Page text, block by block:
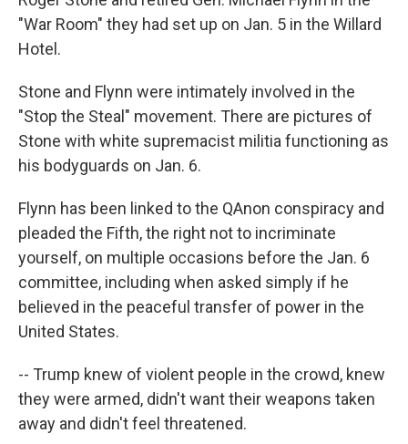
"War Room" they had set up on Jan. 5 in the Willard
Hotel.
Stone and Flynn were intimately involved in the
"Stop the Steal" movement. There are pictures of
Stone with white supremacist militia functioning as
his bodyguards on Jan. 6.
Flynn has been linked to the QAnon conspiracy and
pleaded the Fifth, the right not to incriminate
yourself, on multiple occasions before the Jan. 6
committee, including when asked simply if he
believed in the peaceful transfer of power in the
United States.
-- Trump knew of violent people in the crowd, knew
they were armed, didn't want their weapons taken
away and didn't feel threatened.